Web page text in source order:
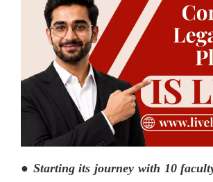
● Starting its journey with 10